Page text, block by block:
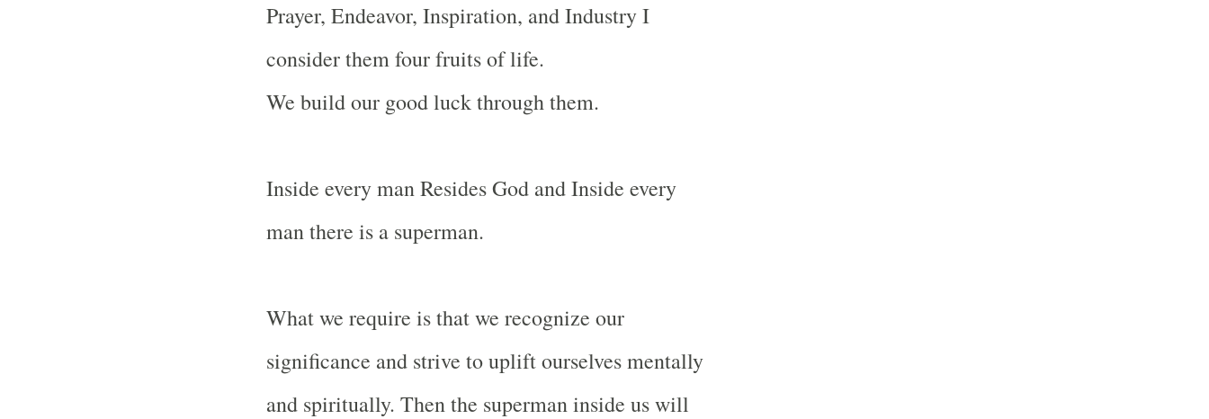
Prayer, Endeavor, Inspiration, and Industry I
consider them four fruits of life.
We build our good luck through them.
Inside every man Resides God and Inside every
man there is a superman.
What we require is that we recognize our
significance and strive to uplift ourselves mentally
and spiritually. Then the superman inside us will